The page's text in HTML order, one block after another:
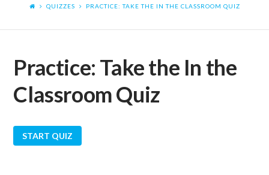
QUIZZES PRACTICE: TAKE THE IN THE CLASSROOM QUIZ
Practice: Take the In the
Classroom Quiz